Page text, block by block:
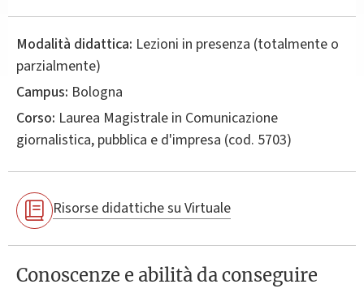
Modalità didattica: Lezioni in presenza (totalmente o
parzialmente)
Campus: Bologna
Corso: Laurea Magistrale in Comunicazione
giornalistica, pubblica e d'impresa (cod. 5703)
Risorse didattiche su Virtuale
Conoscenze e abilità da conseguire